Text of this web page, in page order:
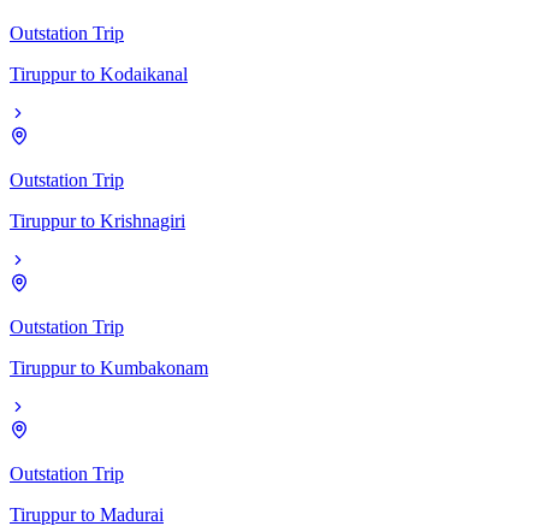
Outstation Trip
Tiruppur to Kodaikanal
Outstation Trip
Tiruppur to Krishnagiri
Outstation Trip
Tiruppur to Kumbakonam
Outstation Trip
Tiruppur to Madurai